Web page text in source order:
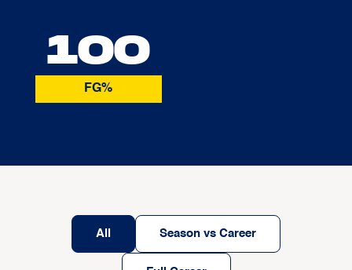
100
FG%
All Season vs Career